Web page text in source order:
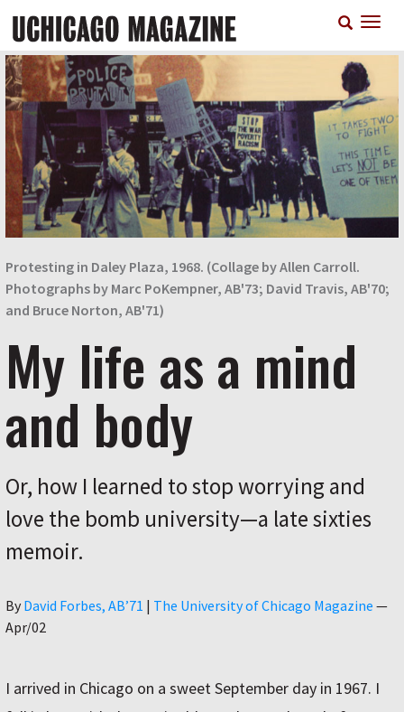
main
content
Protesting in Daley Plaza, 1968. (Collage by Allen Carroll.
Photographs by Marc PoKempner, AB'73; David Travis, AB'70;
and Bruce Norton, AB'71)
My life as a mind
and body
Or, how I learned to stop worrying and
love the bomb university—a late sixties
memoir.
By Author
David Forbes, AB’71 | The University of Chicago Magazine —
Apr/02
I arrived in Chicago on a sweet September day in 1967. I